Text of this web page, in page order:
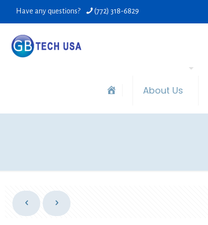
Have any questions? (772) 318-6829
About Us